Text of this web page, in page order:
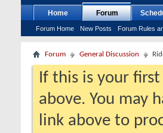
Home Forum
Forum Home New Posts Forum Rules
Forum General Discussion
If this is your
above. You may
link above to